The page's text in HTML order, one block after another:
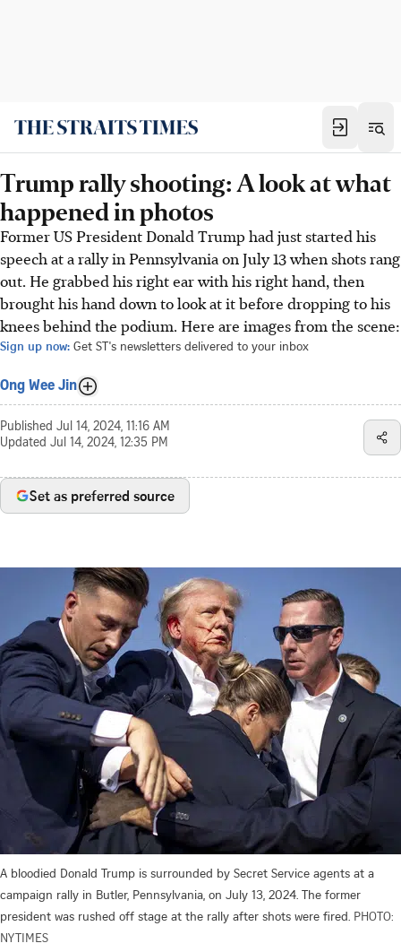
Trump rally shooting: A look at what
happened in photos
Former US President Donald Trump had just started his
speech at a rally in Pennsylvania on July 13 when shots rang
out. He grabbed his right ear with his right hand, then
brought his hand down to look at it before dropping to his
knees behind the podium. Here are images from the scene:
Sign up now: Get ST's newsletters delivered to your inbox
Ong Wee Jin
Published Jul 14, 2024, 11:16 AM
Updated Jul 14, 2024, 12:35 PM
Set as preferred source
A bloodied Donald Trump is surrounded by Secret Service agents at a
campaign rally in Butler, Pennsylvania, on July 13, 2024. The former
president was rushed off stage at the rally after shots were fired. PHOTO:
NYTIMES